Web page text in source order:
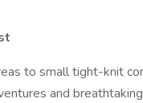
to small tight-knit
and